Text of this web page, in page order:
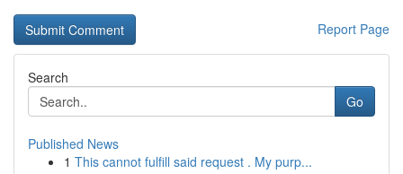
Report Page
Search
Go
Published News
1 This cannot fulfill said request . My purp...